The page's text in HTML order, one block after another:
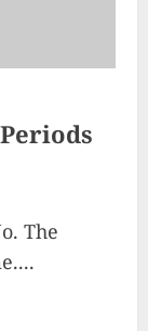
The